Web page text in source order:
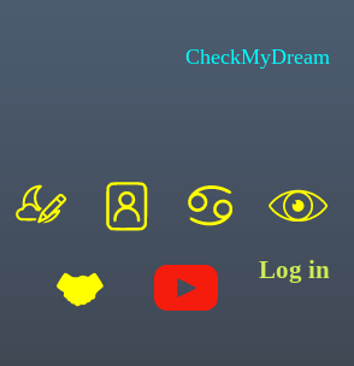
CheckMyDream
Log in